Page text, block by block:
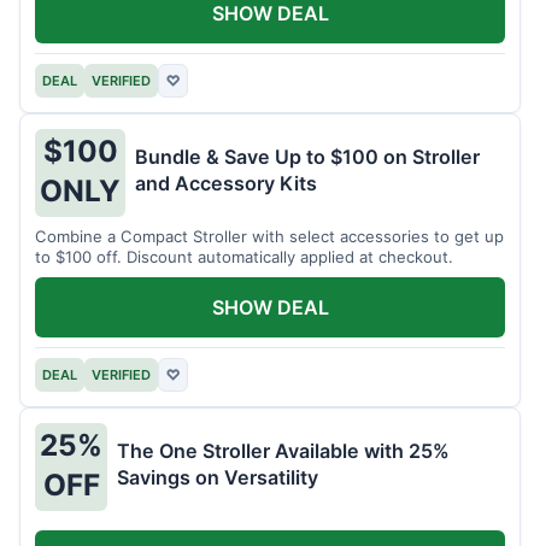
DEAL VERIFIED ♡
SHOW DEAL
$100
ONLY
Bundle & Save Up to $100 on Stroller
and Accessory Kits
Combine a Compact Stroller with select accessories to get up
to $100 off. Discount automatically applied at checkout.
DEAL VERIFIED ♡
SHOW DEAL
25%
OFF
The One Stroller Available with 25%
Savings on Versatility